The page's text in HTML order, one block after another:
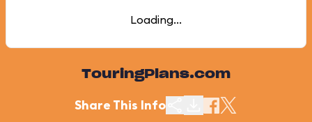
Loading...
TouringPlans.com
Share This Info